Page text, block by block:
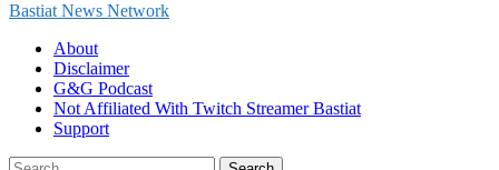
Bastiat News Network
About
Disclaimer
G&G Podcast
Not Affiliated With Twitch Streamer Bastiat
Support
Search